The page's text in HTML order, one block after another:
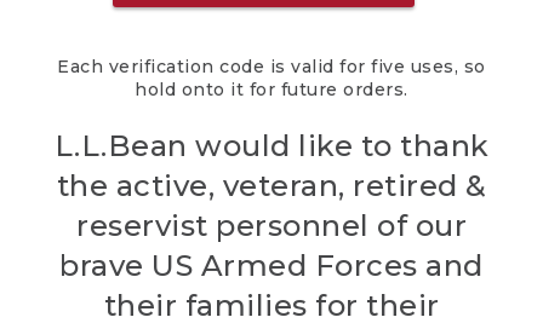
Each verification code is valid for five uses, so
hold onto it for future orders.
L.L.Bean would like to thank
the active, veteran, retired &
reservist personnel of our
brave US Armed Forces and
their families for their